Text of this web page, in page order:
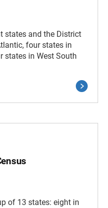
states and the District
four states in
states in West South
of 13 states: eight in